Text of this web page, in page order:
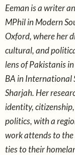
Eeman is a writer
MPhil in Modern
Oxford, where her
cultural, and
lens of Pakistanis
BA in International
Sharjah. Her
identity,
politics, with a
work attends to
ties to their